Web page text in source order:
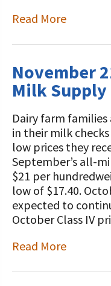
Read More
November
Milk Supply
Dairy farm
in their milk
low prices they
September’s all-
$21 per
low of $17.40.
expected to
October Class IV
Read More